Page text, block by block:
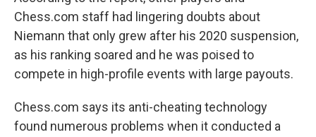
Chess.com staff had lingering doubts about
Niemann that only grew after his 2020 suspension,
as his ranking soared and he was poised to
compete in high-profile events with large payouts.
Chess.com says its anti-cheating technology
found numerous problems when it conducted a